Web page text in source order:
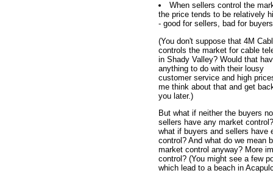
When sellers control the
the price tends to be relatively
- good for sellers, bad for
(You don't suppose that 4M
controls the market for cable
in Shady Valley? Would that
anything to do with their lousy
customer service and high
me think about that and get
you later.)
But what if neither the buyers
sellers have any market
what if buyers and sellers have
control? And what do we mean
market control anyway? More
control? (You might see a few
which lead to a beach in